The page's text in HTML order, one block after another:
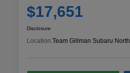
$17,651
Disclosure
Location:Team Gillman Subaru North